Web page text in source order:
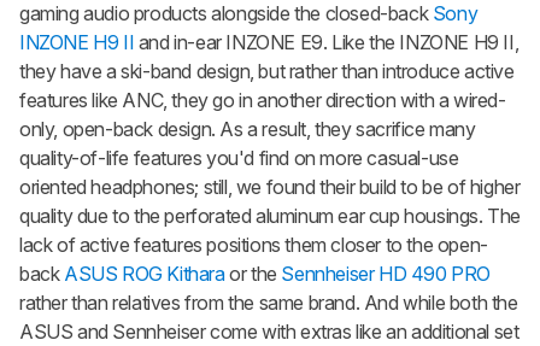
gaming audio products alongside the closed-back Sony
INZONE H9 II and in-ear INZONE E9. Like the INZONE H9 II,
they have a ski-band design, but rather than introduce active
features like ANC, they go in another direction with a wired-
only, open-back design. As a result, they sacrifice many
quality-of-life features you'd find on more casual-use
oriented headphones; still, we found their build to be of higher
quality due to the perforated aluminum ear cup housings. The
lack of active features positions them closer to the open-
back ASUS ROG Kitharaor the Sennheiser HD 490 PRO
rather than relatives from the same brand. And while both the
ASUS and Sennheiser come with extras like an additional set